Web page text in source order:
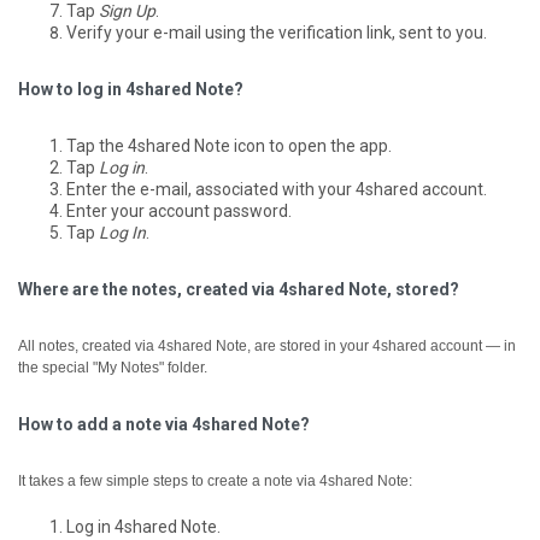
Tap Sign Up.
Verify your e-mail using the verification link, sent to you.
How to log in 4shared Note?
Tap the 4shared Note icon to open the app.
Tap Log in
Enter the e-mail, associated with your 4shared account.
Enter your account password.
Tap Log In
Where are the notes, created via 4shared Note, stored?
All notes, created via 4shared Note, are stored in your 4shared account — in
the special "My Notes" folder.
How to add a note via 4shared Note?
It takes a few simple steps to create a note via 4shared Note:
Log in 4shared Note.